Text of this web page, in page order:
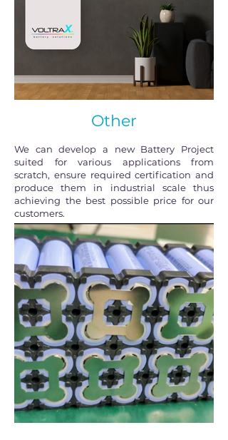
Other
We can develop a new Battery Project
suited for various applications from
scratch, ensure required certification and
produce them in industrial scale thus
achieving the best possible price for our
customers.